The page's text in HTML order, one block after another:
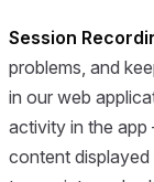
Session
problems, and
in our web
activity in the
content